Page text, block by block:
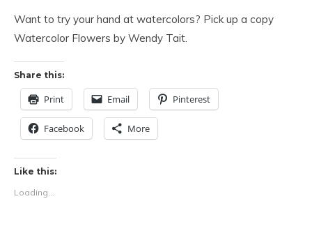
Want to try your hand at watercolors? Pick up a copy
Watercolor Flowers by Wendy Tait.
Share this:
Print Email Pinterest
Facebook More
Like this:
Loading...